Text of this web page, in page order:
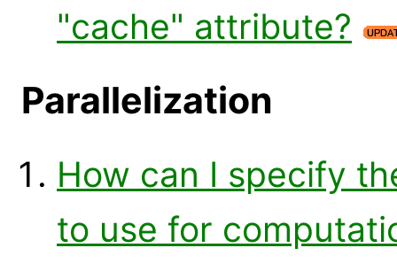
"cache" attribute?
Parallelization
How can I specify
to use for